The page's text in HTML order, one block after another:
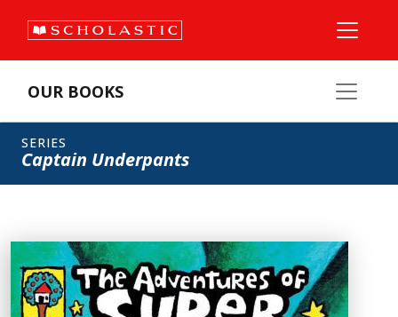
OUR BOOKS
SERIES
Captain Underpants